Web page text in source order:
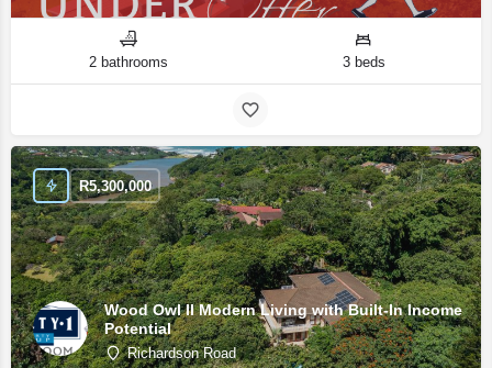
2 bathrooms 3 beds
Wood Owl II Modern Living with Built-In Income
Potential
Richardson Road
R5,300,000